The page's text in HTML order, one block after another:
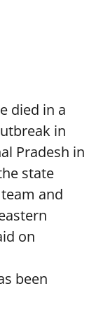
died in a
in
Pradesh in
state
and
on
been